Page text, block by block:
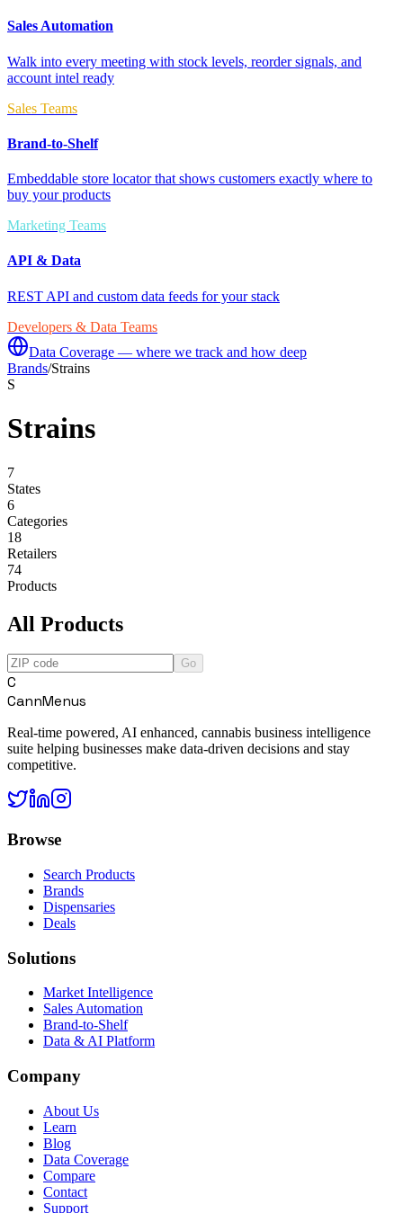
Sales Automation
Walk into every meeting with stock levels, reorder signals, and
account intel ready
Sales Teams
Brand-to-Shelf
Embeddable store locator that shows customers exactly where to
buy your products
Marketing Teams
API & Data
REST API and custom data feeds for your stack
Developers & Data Teams
Data Coverage — where we track and how deep
Brands/Strains
S
Strains
7
States
6
Categories
18
Retailers
74
Products
All Products
Go
C
CannMenus
Real-time powered, AI enhanced, cannabis business intelligence
suite helping businesses make data-driven decisions and stay
competitive.
Browse
Search Products
Brands
Dispensaries
Deals
Solutions
Market Intelligence
Sales Automation
Brand-to-Shelf
Data & AI Platform
Company
About Us
Learn
Blog
Data Coverage
Compare
Contact
Support